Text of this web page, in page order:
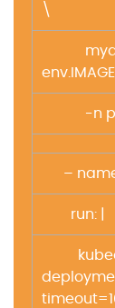
\
-n
–
run: |
kubectl